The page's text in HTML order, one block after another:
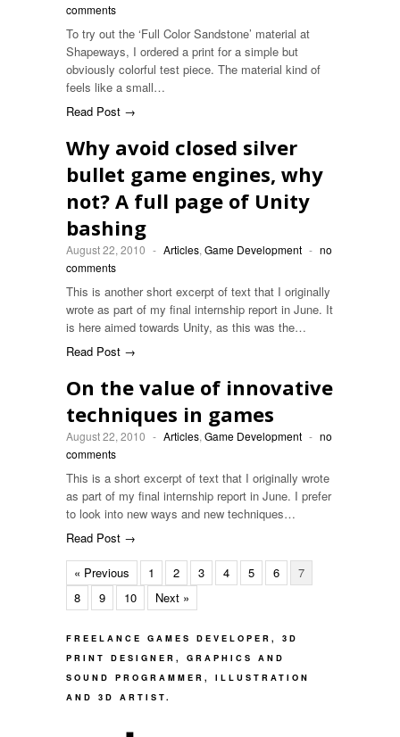
comments
To try out the ‘Full Color Sandstone’ material at
Shapeways, I ordered a print for a simple but
obviously colorful test piece. The material kind of
feels like a small…
Read Post →
Why avoid closed silver
bullet game engines, why
not? A full page of Unity
bashing
August 22, 2010 - Articles, Game Development - no
comments
This is another short excerpt of text that I originally
wrote as part of my final internship report in June. It
is here aimed towards Unity, as this was the…
Read Post →
On the value of innovative
techniques in games
August 22, 2010 - Articles, Game Development - no
comments
This is a short excerpt of text that I originally wrote
as part of my final internship report in June. I prefer
to look into new ways and new techniques…
Read Post →
« Previous 1 2 3 4 5 6
7
8
9 10 Next »
FREELANCE GAMES DEVELOPER, 3D
PRINT DESIGNER, GRAPHICS AND
SOUND PROGRAMMER, ILLUSTRATION
AND 3D ARTIST.